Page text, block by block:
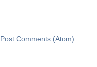
Post Comments (Atom)